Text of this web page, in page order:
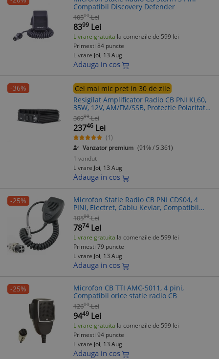
Compatibil Discovery Defender
10500 Lei
8399 Lei
Livrare gratuita la comenzile de 599 lei
Primesti 84 puncte
Livrare Joi, 13 Aug
Adauga in cos
-36%
Cel mai mic pret in 30 de zile
Resigilat Amplificator Radio CB PNI KL60,
35W, 12V, AM/FM/SSB, Protectie Polaritate
Inversa, Compact
36999 Lei
23746 Lei
(1)
Vanzator premium (91% / 5.361)
1 vandut
Livrare Joi, 13 Aug
Adauga in cos
-25%
Microfon Statie Radio CB PNI CDS04, 4
PINI, Electret, Cablu Kevlar, Compatibil
Statie CB
10500 Lei
7874 Lei
Livrare gratuita la comenzile de 599 lei
Primesti 79 puncte
Livrare Joi, 13 Aug
Adauga in cos
-25%
Microfon CB TTI AMC-5011, 4 pini,
Compatibil orice statie radio CB
12600 Lei
9449 Lei
Livrare gratuita la comenzile de 599 lei
Primesti 94 puncte
Livrare Joi, 13 Aug
Adauga in cos